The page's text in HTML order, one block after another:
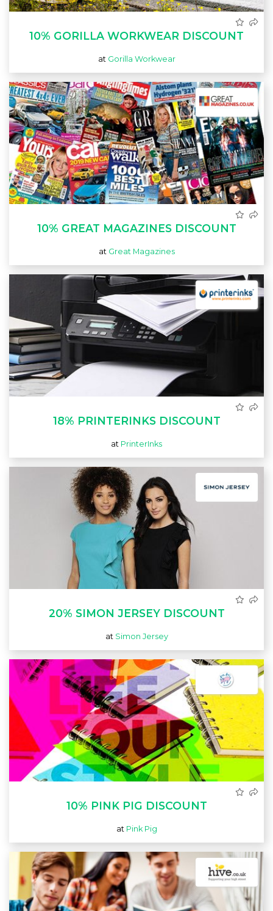
10% GORILLA WORKWEAR DISCOUNT
at Gorilla Workwear
10% GREAT MAGAZINES DISCOUNT
at Great Magazines
18% PRINTERINKS DISCOUNT
at PrinterInks
20% SIMON JERSEY DISCOUNT
at Simon Jersey
10% PINK PIG DISCOUNT
at Pink Pig